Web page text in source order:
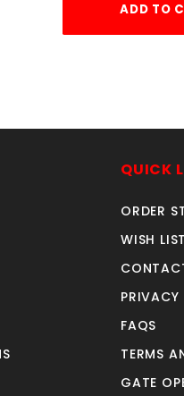
ADD TO
QUICK
ORDER
WISH
PRIVACY
FAQS
TERMS
GATE